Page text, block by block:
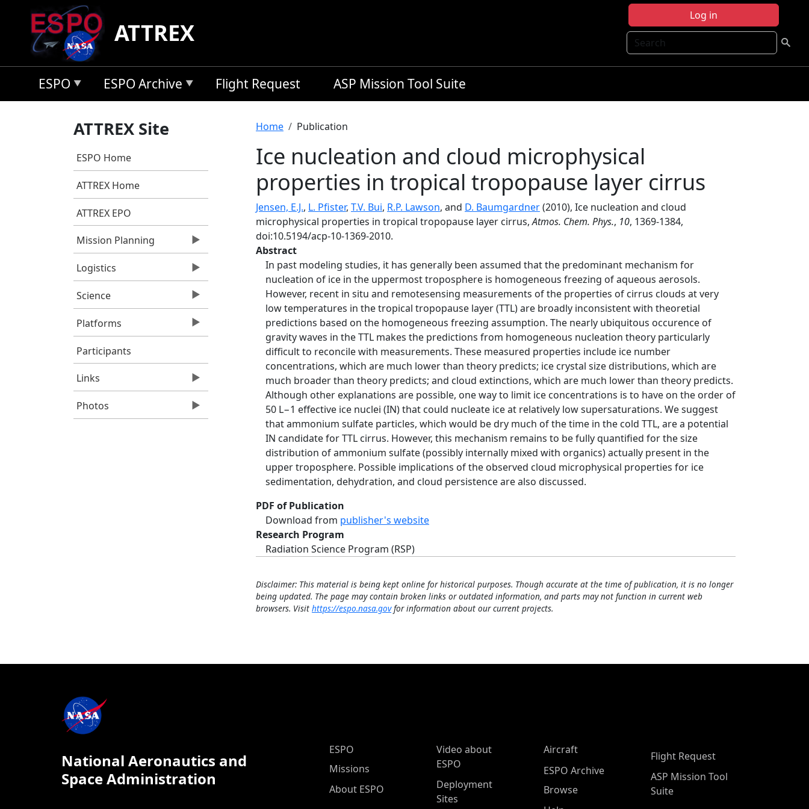
Skip to main content
Log in
Search
ATTREX
ESPO ESPO Archive Flight Request ASP Mission Tool Suite
ATTREX Site
ESPO Home
ATTREX Home
ATTREX EPO
Mission Planning
Logistics
Science
Platforms
Participants
Links
Photos
Breadcrumb
Home Publication
Ice nucleation and cloud microphysical
properties in tropical tropopause layer cirrus
Jensen, E.J., L. Pfister, T.V. Bui, R.P. Lawson, and D. Baumgardner(2010), Ice nucleation and cloud
microphysical properties in tropical tropopause layer cirrus,Atmos. Chem. Phys., 10, 1369-1384,
doi:10.5194/acp-10-1369-2010.
Abstract
In past modeling studies, it has generally been assumed that the predominant mechanism for
nucleation of ice in the uppermost troposphere is homogeneous freezing of aqueous aerosols.
However, recent in situ and remotesensing measurements of the properties of cirrus clouds at very
low temperatures in the tropical tropopause layer (TTL) are broadly inconsistent with theoretial
predictions based on the homogeneous freezing assumption. The nearly ubiquitous occurence of
gravity waves in the TTL makes the predictions from homogeneous nucleation theory particularly
difficult to reconcile with measurements. These measured properties include ice number
concentrations, which are much lower than theory predicts; ice crystal size distributions, which are
much broader than theory predicts; and cloud extinctions, which are much lower than theory predicts.
Although other explanations are possible, one way to limit ice concentrations is to have on the order of
50 L−1 effective ice nuclei (IN) that could nucleate ice at relatively low supersaturations. We suggest
that ammonium sulfate particles, which would be dry much of the time in the cold TTL, are a potential
IN candidate for TTL cirrus. However, this mechanism remains to be fully quantified for the size
distribution of ammonium sulfate (possibly internally mixed with organics) actually present in the
upper troposphere. Possible implications of the observed cloud microphysical properties for ice
sedimentation, dehydration, and cloud persistence are also discussed.
PDF of Publication
Download from publisher's website
Research Program
Radiation Science Program (RSP)
Disclaimer: This material is being kept online for historical purposes. Though accurate at the time of publication, it is no longer
being updated. The page may contain broken links or outdated information, and parts may not function in current web
browsers. Visit https://espo.nasa.govfor information about our current projects.
National Aeronautics and
Space Administration
ESPO Main Menu
ESPO
Missions
About ESPO
Video about
ESPO
Deployment
Sites
Aircraft
ESPO Archive
Browse
Flight Request
ASP Mission Tool
Suite